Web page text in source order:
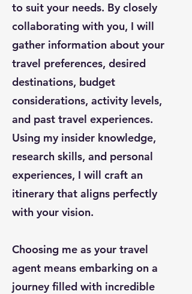
to suit your needs. By closely
collaborating with you, I will
gather information about your
travel preferences, desired
destinations, budget
considerations, activity levels,
and past travel experiences.
Using my insider knowledge,
research skills, and personal
experiences, I will craft an
itinerary that aligns perfectly
with your vision.
Choosing me as your travel
agent means embarking on a
journey filled with incredible